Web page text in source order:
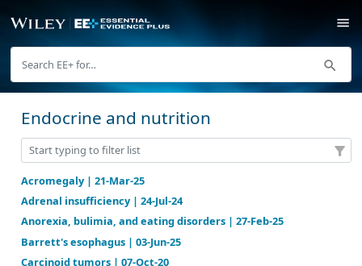
Endocrine and nutrition
Acromegaly | 21-Mar-25
Adrenal insufficiency | 24-Jul-24